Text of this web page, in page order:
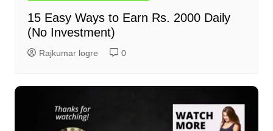
15 Easy Ways to Earn Rs. 2000 Daily
(No Investment)
Rajkumar logre 0